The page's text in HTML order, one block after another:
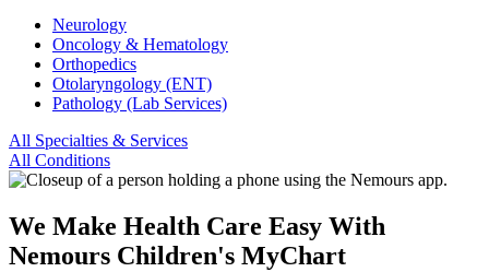
Neurology
Oncology & Hematology
Orthopedics
Otolaryngology (ENT)
Pathology (Lab Services)
All Specialties & Services
All Conditions
We Make Health Care Easy With
Nemours Children's MyChart